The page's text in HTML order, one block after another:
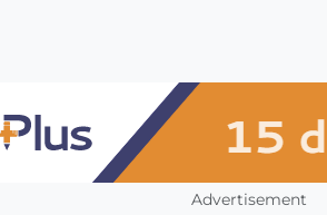
Advertisement